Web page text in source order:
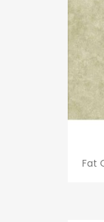
Fat